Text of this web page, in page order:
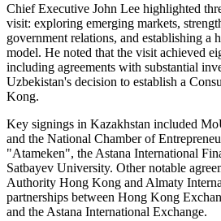
Chief Executive John Lee highlighted
visit: exploring emerging markets,
government relations, and establishing a
model. He noted that the visit achieved
including agreements with substantial
Uzbekistan's decision to establish a
Kong.
Key signings in Kazakhstan included
and the National Chamber of
"Atameken", the Astana International
Satbayev University. Other notable
Authority Hong Kong and Almaty
partnerships between Hong Kong
and the Astana International Exchange.